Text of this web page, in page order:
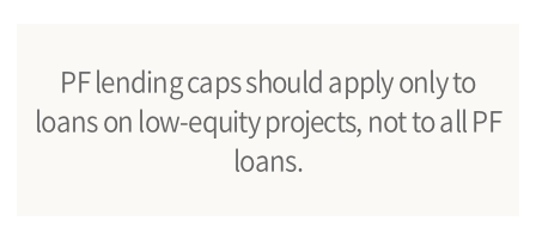
PF lending caps should apply only to
loans on low-equity projects, not to all PF
loans.